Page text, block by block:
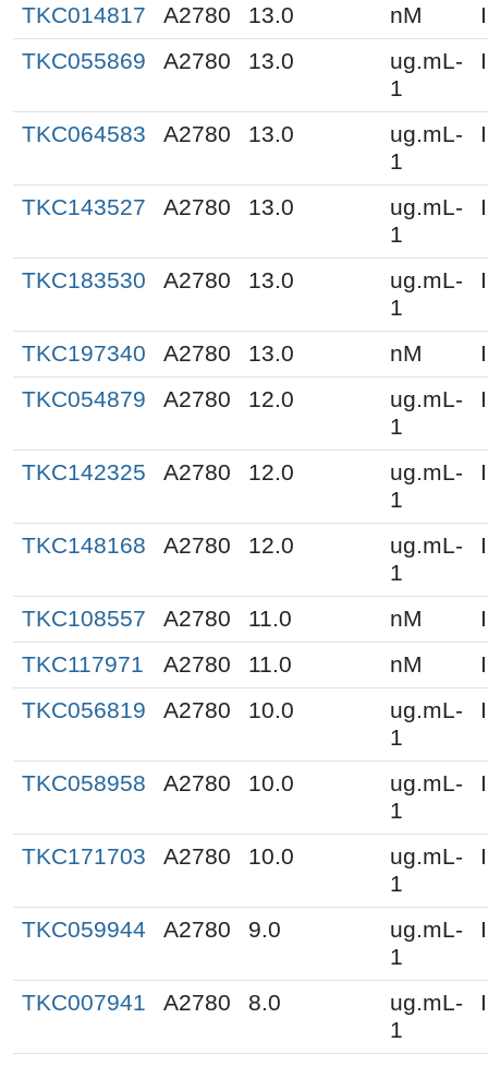
TKC014817 A2780 13.0 nM
TKC055869
A2780 13.0
ug.mL-
1
TKC064583 A2780 13.0
ug.mL-
1
TKC143527 A2780 13.0
ug.mL-
1
TKC183530 A2780 13.0
ug.mL-
1
TKC197340 A2780 13.0 nM
TKC054879
A2780 12.0
ug.mL-
1
TKC142325 A2780 12.0
ug.mL-
1
TKC148168 A2780 12.0
ug.mL-
1
TKC108557 A2780 11.0 nM
TKC117971
A2780 11.0 nM
TKC056819
A2780 10.0
ug.mL-
1
TKC058958 A2780 10.0
ug.mL-
1
TKC171703 A2780 10.0
ug.mL-
1
TKC059944 A2780 9.0
ug.mL-
1
TKC007941 A2780 8.0
ug.mL-
1